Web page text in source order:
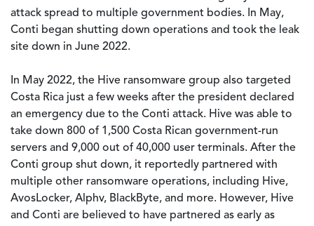
attack spread to multiple government bodies. In May,
Conti began shutting down operations and took the leak
site down in June 2022.
In May 2022, the Hive ransomware group also targeted
Costa Rica just a few weeks after the president declared
an emergency due to the Conti attack. Hive was able to
take down 800 of 1,500 Costa Rican government-run
servers and 9,000 out of 40,000 user terminals. After the
Conti group shut down, it reportedly partnered with
multiple other ransomware operations, including Hive,
AvosLocker, Alphv, BlackByte, and more. However, Hive
and Conti are believed to have partnered as early as